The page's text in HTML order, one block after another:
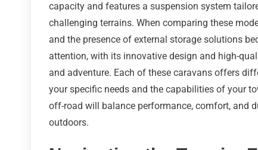
capacity and features a suspension system
challenging terrains. When comparing these
and the presence of external storage solutions
attention, with its innovative design and high-
and adventure. Each of these caravans offers
your specific needs and the capabilities of your
off-road will balance performance, comfort, and
outdoors.